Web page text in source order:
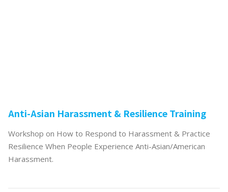
Anti-Asian Harassment & Resilience Training
Workshop on How to Respond to Harassment & Practice
Resilience When People Experience Anti-Asian/American
Harassment.